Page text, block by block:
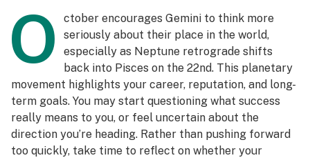
O
ctober encourages Gemini to think more
seriously about their place in the world,
especially as Neptune retrograde shifts
back into Pisces on the 22nd. This planetary
movement highlights your career, reputation, and long-
term goals. You may start questioning what success
really means to you, or feel uncertain about the
direction you’re heading. Rather than pushing forward
too quickly, take time to reflect on whether your